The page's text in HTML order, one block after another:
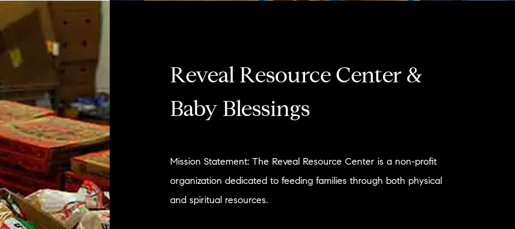
Reveal Resource Center &
Baby Blessings
Mission Statement: The Reveal Resource Center is a non-profit
organization dedicated to feeding families through both physical
and spiritual resources.